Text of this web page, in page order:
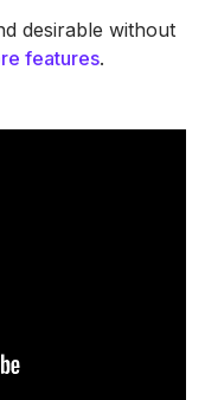
desirable without
features.